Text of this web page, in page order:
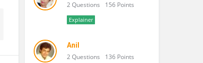
2 Questions 156 Points
Explainer
Anil
2 Questions 136 Points